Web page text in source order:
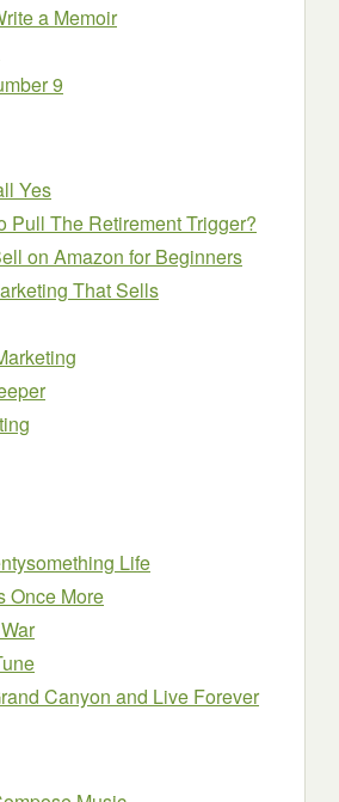
a Memoir
9
Yes
Pull The Retirement Trigger?
on Amazon for Beginners
That Sells
Life
Once More
Canyon and Live Forever